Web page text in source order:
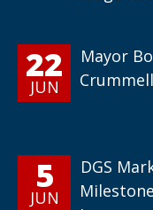
22
JUN
Mayor
5
JUN
DGS